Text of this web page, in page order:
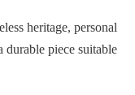
heritage, personal
durable piece suitable